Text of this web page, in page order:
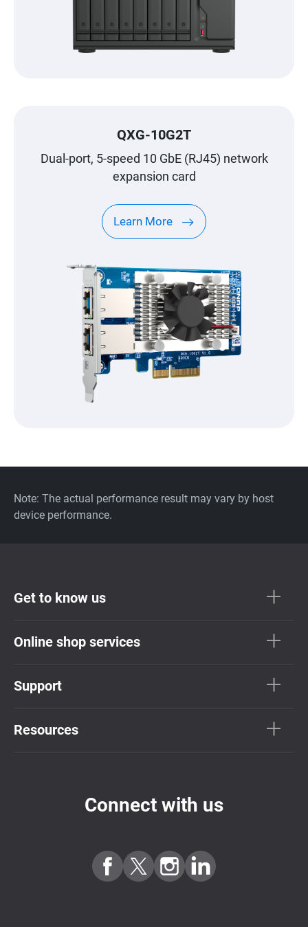
QXG-10G2T
Dual-port, 5-speed 10 GbE (RJ45) network
expansion card
Learn More
Note: The actual performance result may vary by host
device performance.
Get to know us
Online shop services
Support
Resources
Connect with us